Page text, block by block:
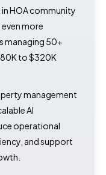
HOA community
more
managing 50+
to $320K
management
AI
operational
and support